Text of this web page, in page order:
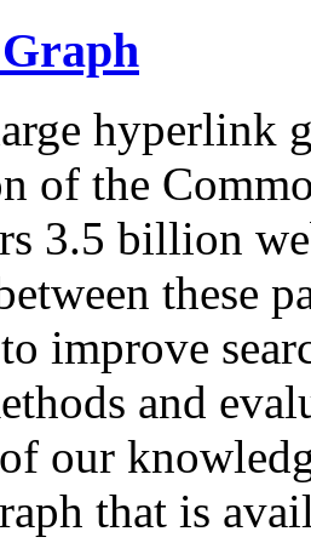
hyperlink
of the
3.5 billion
these
improve
and
our
that is